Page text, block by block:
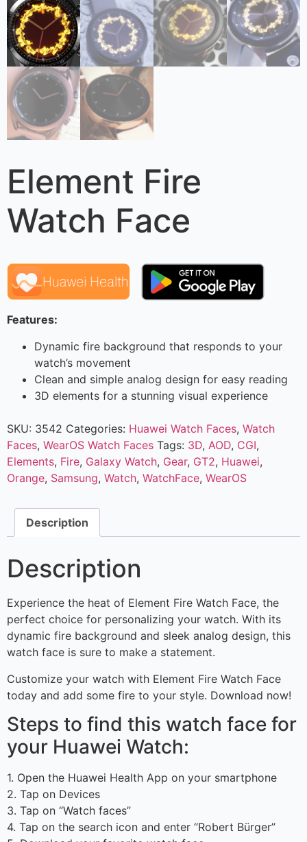
Element Fire
Watch Face
Features:
Dynamic fire background that responds to your
watch’s movement
Clean and simple analog design for easy reading
3D elements for a stunning visual experience
SKU: 3542 Categories: Huawei Watch Faces, Watch
Faces, WearOS Watch Faces Tags: 3D, AOD, CGI,
Elements, Fire, Galaxy Watch, Gear, GT2, Huawei,
Orange, Samsung, Watch, WatchFace, WearOS
Description
Description
Experience the heat of Element Fire Watch Face, the
perfect choice for personalizing your watch. With its
dynamic fire background and sleek analog design, this
watch face is sure to make a statement.
Customize your watch with Element Fire Watch Face
today and add some fire to your style. Download now!
Steps to find this watch face for
your Huawei Watch:
1. Open the Huawei Health App on your smartphone
2. Tap on Devices
3. Tap on “Watch faces”
4. Tap on the search icon and enter “Robert Bürger”